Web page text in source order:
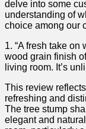
‍delve into some
understanding ​of​
choice among our⁤
1. “A fresh take
wood ⁣grain finish
living room. It’s
This review
refreshing and
The tree stump
elegant and